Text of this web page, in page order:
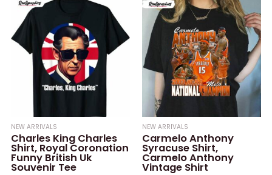
NEW ARRIVALS
Charles King Charles
Shirt, Royal Coronation
Funny British Uk
Souvenir Tee
NEW ARRIVALS
Carmelo Anthony
Syracuse Shirt,
Carmelo Anthony
Vintage Shirt